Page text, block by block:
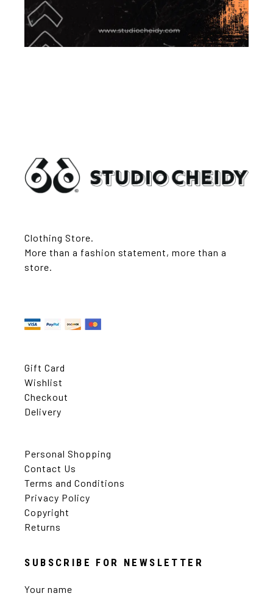
Clothing Store.
More than a fashion statement, more than a
store.
Gift Card
Wishlist
Checkout
Delivery
Personal Shopping
Contact Us
Terms and Conditions
Privacy Policy
Copyright
Returns
SUBSCRIBE FOR NEWSLETTER
Your name